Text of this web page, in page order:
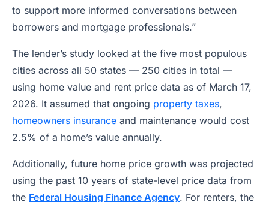
to support more informed conversations between
borrowers and mortgage professionals.”
The lender’s study looked at the five most populous
cities across all 50 states — 250 cities in total —
using home value and rent price data as of March 17,
2026. It assumed that ongoing property taxes,
homeowners insurance and maintenance would cost
2.5% of a home’s value annually.
Additionally, future home price growth was projected
using the past 10 years of state-level price data from
the Federal Housing Finance Agency. For renters, the